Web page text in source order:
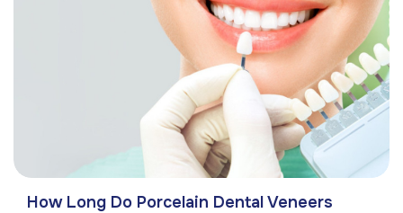
How Long Do Porcelain Dental Veneers